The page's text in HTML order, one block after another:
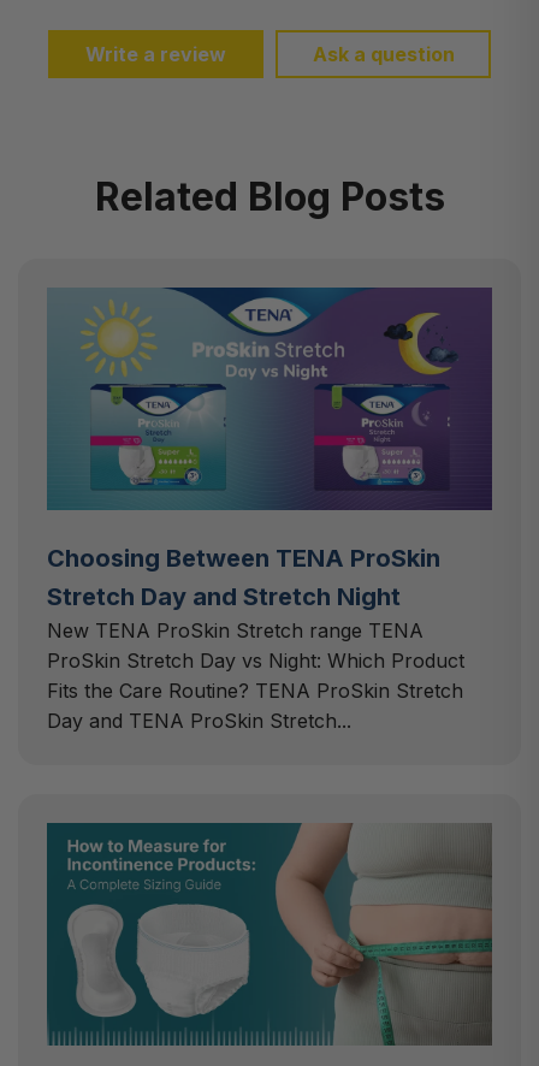
Write a review Ask a question
Related Blog Posts
Choosing Between TENA ProSkin
Stretch Day and Stretch Night
New TENA ProSkin Stretch range TENA
ProSkin Stretch Day vs Night: Which Product
Fits the Care Routine? TENA ProSkin Stretch
Day and TENA ProSkin Stretch...